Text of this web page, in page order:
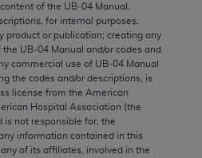
of the UB‐04 Manual,
for internal purposes,
product or publication; creating any
UB‐04 Manual and/or codes and
commercial use of UB‐04 Manual
the codes and/or descriptions, is
license from the American
Hospital Association (the
is not responsible for, the
information contained in this
of its affiliates, involved in the
2007), as applicable,
FAR Supplements, for
Federal procurements.
and Liabilities
without warranty of any
implied, including but not
of